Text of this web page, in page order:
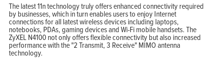
The latest 11n technology truly offers enhanced connectivity required
by businesses, which in turn enables users to enjoy Internet
connections for all latest wireless devices including laptops,
notebooks, PDAs, gaming devices and Wi-Fi mobile handsets. The
ZyXEL N4100 not only offers flexible connectivity but also increased
performance with the "2 Transmit, 3 Receive" MIMO antenna
technology.